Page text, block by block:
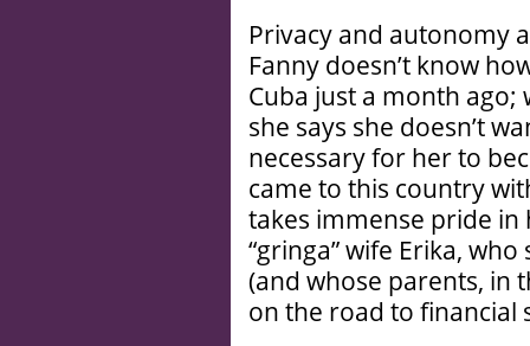
Privacy and autonomy
Fanny doesn’t know
Cuba just a month ago;
she says she doesn’t
necessary for her to
came to this country
takes immense pride in
“gringa” wife Erika,
(and whose parents, in
on the road to financial